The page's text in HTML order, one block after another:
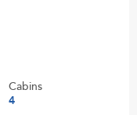
Cabins
4